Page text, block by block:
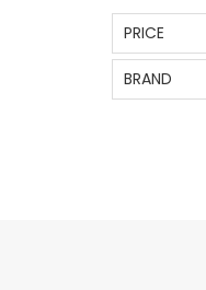
PRICE
BRAND